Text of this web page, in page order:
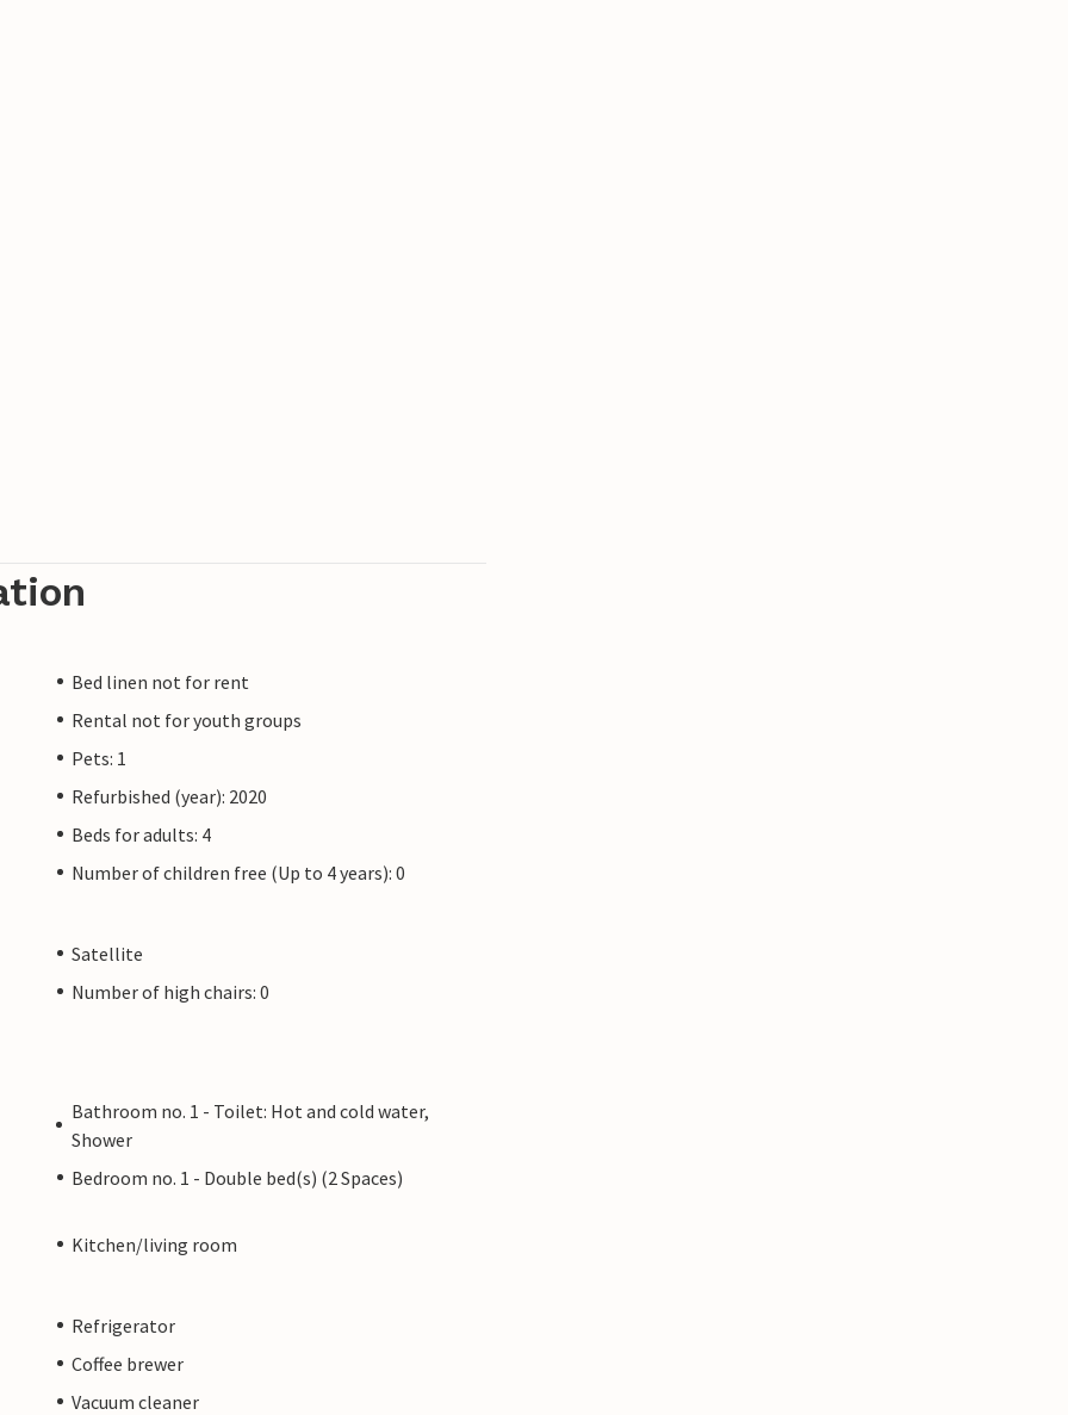
Bed linen not for rent
Rental not for youth groups
Pets: 1
Refurbished (year): 2020
Beds for adults: 4
Number of children free (Up to 4 years): 0
Satellite
Number of high chairs: 0
Bathroom no. 1 - Toilet: Hot and cold water,
Shower
Bedroom no. 1 - Double bed(s) (2 Spaces)
Kitchen/living room
Refrigerator
Coffee brewer
Vacuum cleaner